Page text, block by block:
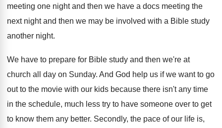
meeting one night and then we have a docs meeting the
next night and then we may be involved with a Bible study
another night.
We have to prepare for Bible study and then we're at
church all day on Sunday. And God help us if we want to go
out to the movie with our kids because there isn't any time
in the schedule, much less try to have someone over to get
to know them any better. Secondly, the pace of our life is,